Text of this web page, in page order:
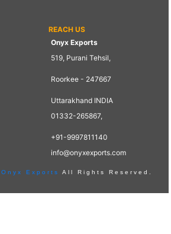
REACH US
Onyx Exports
519, Purani Tehsil,
Roorkee - 247667
Uttarakhand INDIA
01332-265867,
+91-9997811140
info@onyxexports.com
Onyx Exports All Rights Reserved.